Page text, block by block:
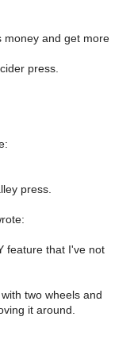
money and get more
press.
press.
feature that I've not
two wheels and
it around.